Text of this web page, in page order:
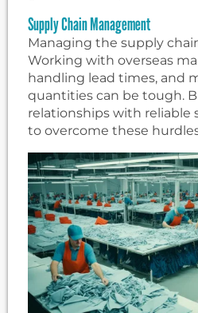
Supply Chain Management
Managing the supply
Working with overseas
handling lead times, and
quantities can be tough.
relationships with reliable
to overcome these